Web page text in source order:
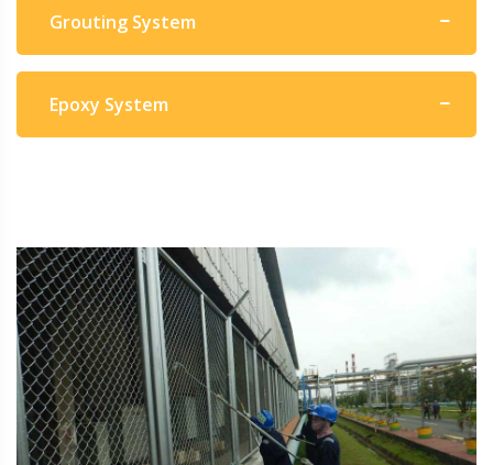
Grouting System
Epoxy System